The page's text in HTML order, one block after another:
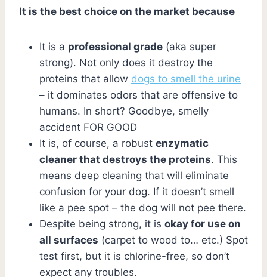
It is the best choice on the market because
It is a professional grade (aka super
strong). Not only does it destroy the
proteins that allow dogs to smell the urine
– it dominates odors that are offensive to
humans. In short? Goodbye, smelly
accident FOR GOOD
It is, of course, a robust enzymatic
cleaner that destroys the proteins. This
means deep cleaning that will eliminate
confusion for your dog. If it doesn’t smell
like a pee spot – the dog will not pee there.
Despite being strong, it is okay for use on
all surfaces (carpet to wood to… etc.) Spot
test first, but it is chlorine-free, so don’t
expect any troubles.